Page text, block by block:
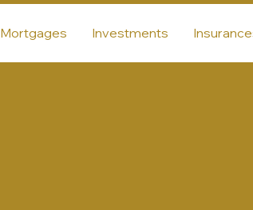
Mortgages Investments